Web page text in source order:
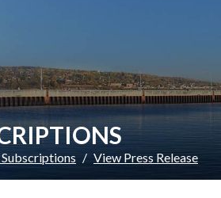
View Press Release